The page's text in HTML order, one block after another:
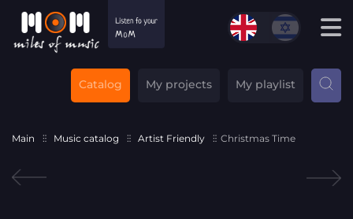
Catalog My projects My playlist
Main Music catalog Artist Friendly Christmas Time